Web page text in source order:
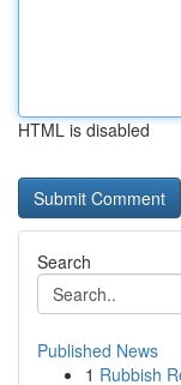
HTML is disabled
Search
Published News
1 Rubbish